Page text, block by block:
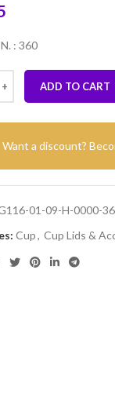
: 360
ADD TO CART
Want a discount?
01-09-H-0000-
Cup, Cup Lids &